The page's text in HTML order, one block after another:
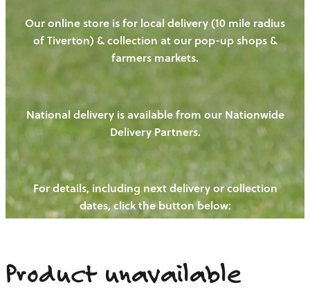
OUR FARM
OUR ANIMALS
HENS
PIGS
CHICKENS
CATTLE
OUR PRODUCE
NEW! - REDWOODS FIBRE
WAYS TO BUY
OUR NEWS
BLOGS
CONTACT US
Our online store is for local delivery (10 mile radius
of Tiverton) & collection at our pop-up shops &
farmers markets.
National delivery is available from our Nationwide
Delivery Partners.
For details, including next delivery or collection
dates, click the button below:
Product unavailable